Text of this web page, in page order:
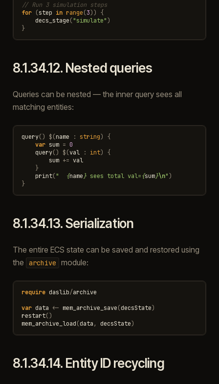
// Run 3 simulation steps
for (step in range(3))
{
decs_stage("simulate")
}
8.1.34.12. Nested queries
Queries can be nested — the inner query sees all
matching entities:
query() $(name : string)
{
var sum = 0
query() $(val : int)
{
sum += val
}
print(" {name} sees total val={sum}\n")
}
8.1.34.13.Serialization
The entire ECS state can be saved and restored using
the
archive module:
require daslib/archive
var data <- mem_archive_save(decsState)
restart()
mem_archive_load(data, decsState)
8.1.34.14. Entity ID recycling